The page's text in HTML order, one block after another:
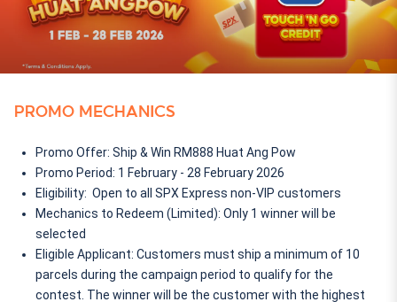
PROMO MECHANICS
Promo Offer: Ship & Win RM888 Huat Ang Pow
Promo Period: 1 February - 28 February 2026
Eligibility:  Open to all SPX Express non-VIP customers
Mechanics to Redeem (Limited): Only 1 winner will be
selected
Eligible Applicant: Customers must ship a minimum of 10
parcels during the campaign period to qualify for the
contest. The winner will be the customer with the highest